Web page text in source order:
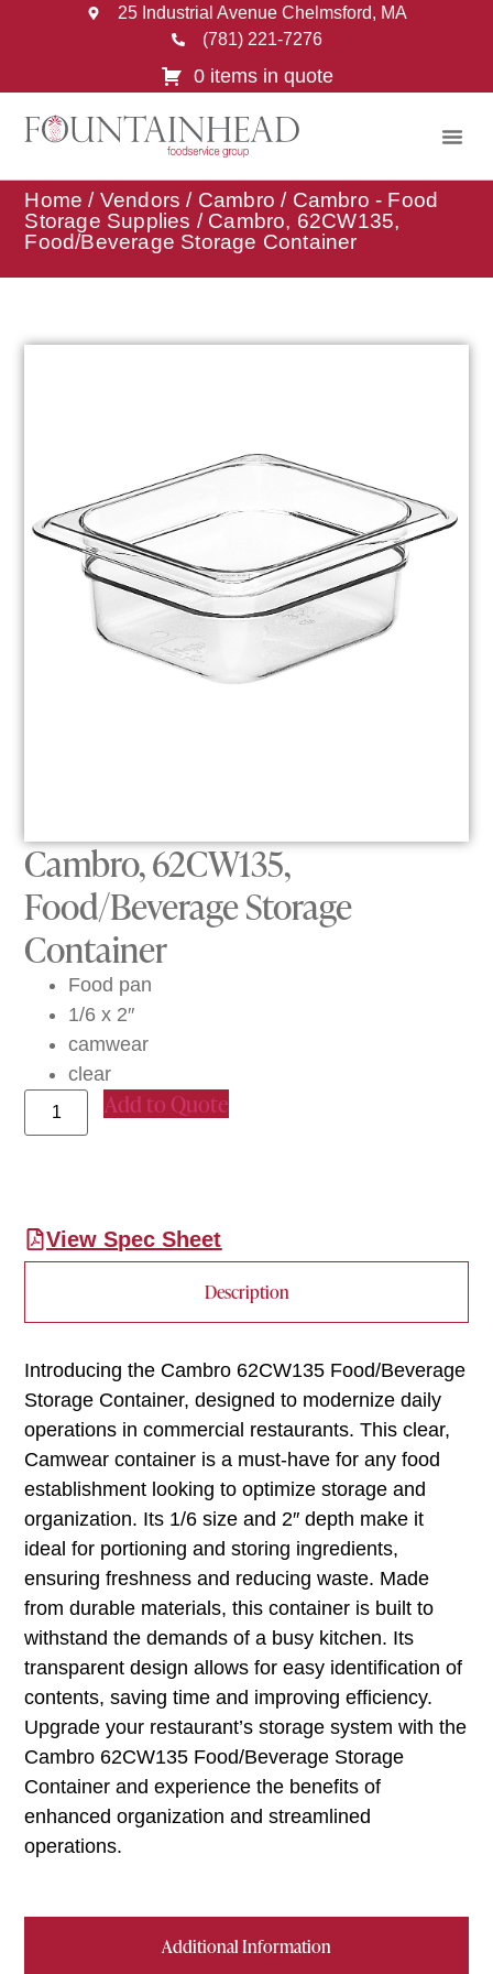
25 Industrial Avenue Chelmsford, MA
(781) 221-7276
0 items in quote
Home / Vendors / Cambro / Cambro - Food
Storage Supplies / Cambro, 62CW135,
Food/Beverage Storage Container
Cambro, 62CW135,
Food/Beverage Storage
Container
Food pan
1/6 x 2″
camwear
clear
Add to Quote
View Spec Sheet
Description
Additional Information
Introducing the Cambro 62CW135 Food/Beverage
Storage Container, designed to modernize daily
operations in commercial restaurants. This clear,
Camwear container is a must-have for any food
establishment looking to optimize storage and
organization. Its 1/6 size and 2″ depth make it
ideal for portioning and storing ingredients,
ensuring freshness and reducing waste. Made
from durable materials, this container is built to
withstand the demands of a busy kitchen. Its
transparent design allows for easy identification of
contents, saving time and improving efficiency.
Upgrade your restaurant’s storage system with the
Cambro 62CW135 Food/Beverage Storage
Container and experience the benefits of
enhanced organization and streamlined
operations.